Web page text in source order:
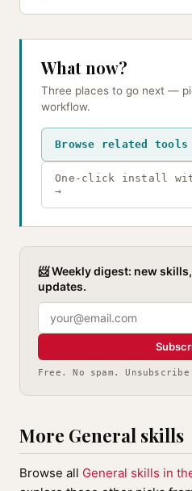
What now?
Three places to go next —
workflow.
Browse related
One-click install
→
📨 Weekly digest: new
updates.
Free. No spam.
More General skills
Browse all General skills in